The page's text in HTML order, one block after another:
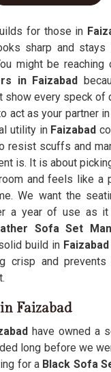
for those in
sharp and stays
might be reaching
in Faizabad
show every speck of
act as your partner
utility inFaizabad
resist scuffs and
is. It is about
and feels like a
We want the
a year of use as
Sofa Set
build in Faizabad
crisp and
Faizabad
have owned a
long before we
for a Black Sofa